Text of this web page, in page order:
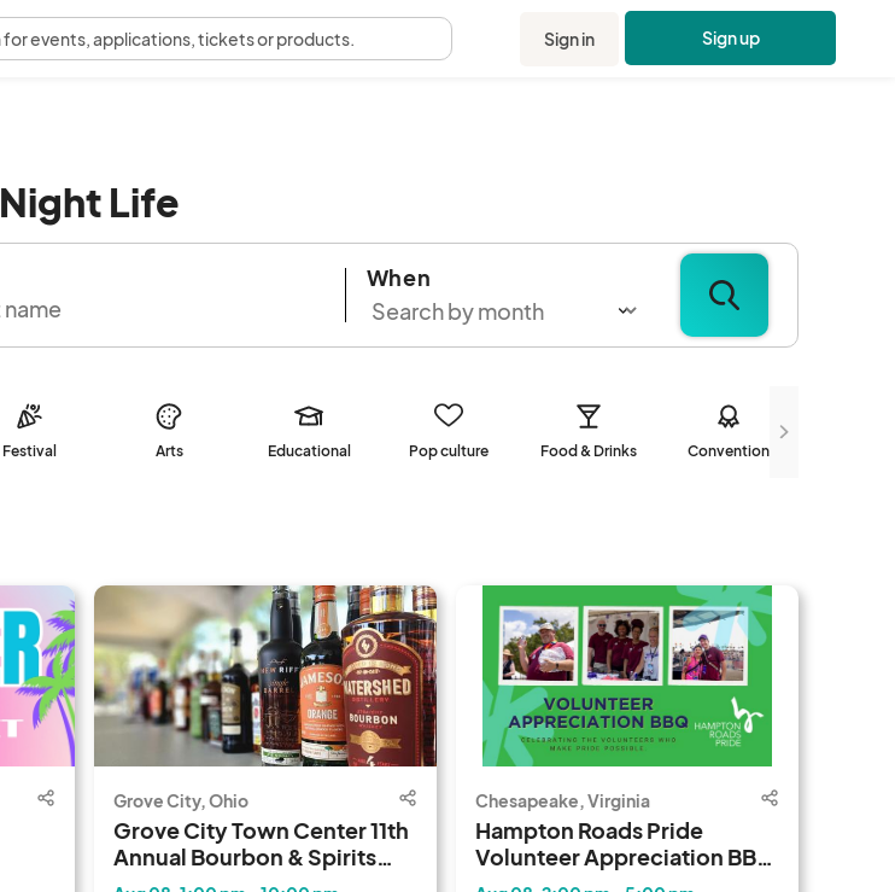
for events, applications, tickets or products. Sign in Sign up
Life
When
Festival Arts Educational Pop culture Food & Drinks Convention
Grove City, Ohio
Grove City Town Center 11th
Annual Bourbon & Spirits
Festival
Chesapeake, Virginia
Hampton Roads Pride
Volunteer Appreciation BBQ
2026